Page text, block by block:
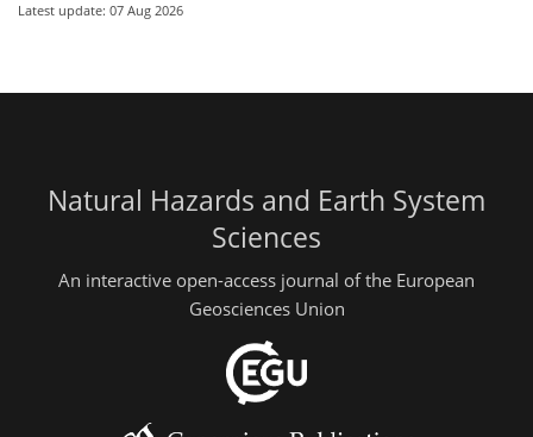
Latest update: 07 Aug 2026
Natural Hazards and Earth System
Sciences
An interactive open-access journal of the European
Geosciences Union